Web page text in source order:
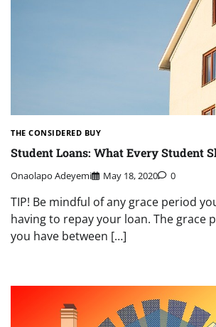
THE CONSIDERED BUY
Student Loans: What Every Student
Onaolapo Adeyemi May 18, 2020 0
TIP! Be mindful of any grace period
having to repay your loan. The grace
you have between […]